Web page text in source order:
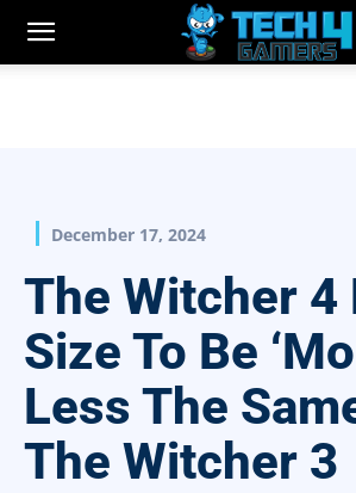
December 17, 2024
The Witcher 4
Size To Be
Less The
The Witcher 3